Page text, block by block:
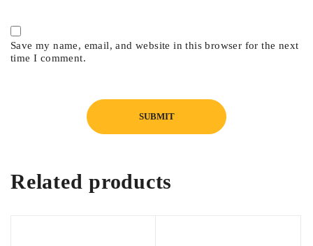
Save my name, email, and website in this browser for the next
time I comment.
Related products